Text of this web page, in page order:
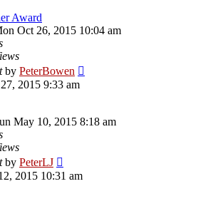
Award
Oct 26, 2015 10:04 am
by PeterBowen
2015 9:33 am
May 10, 2015 8:18 am
by PeterLJ
2015 10:31 am